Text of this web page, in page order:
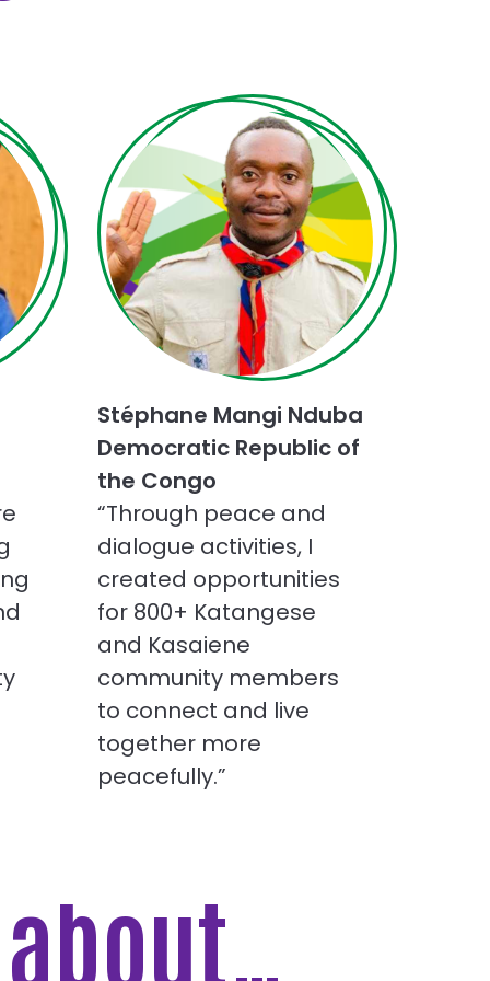
for
Peace
challenge
Stéphane Mangi Nduba
Democratic Republic of
the Congo
“Through peace and
dialogue activities, I
created opportunities
for 800+ Katangese
and Kasaiene
community members
to connect and live
together more
peacefully.”